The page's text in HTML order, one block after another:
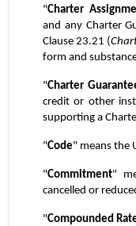
"Charter
and any Charter
Clause 23.21 (
form and
"Charter
credit or other
supporting a
"Code" means the
"Commitment"
cancelled or
"Compounded